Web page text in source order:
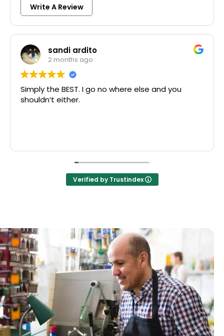
Write A Review
sandi ardito
2 months ago
the BEST. I go no where else and you
either.
Verified by Trustindex